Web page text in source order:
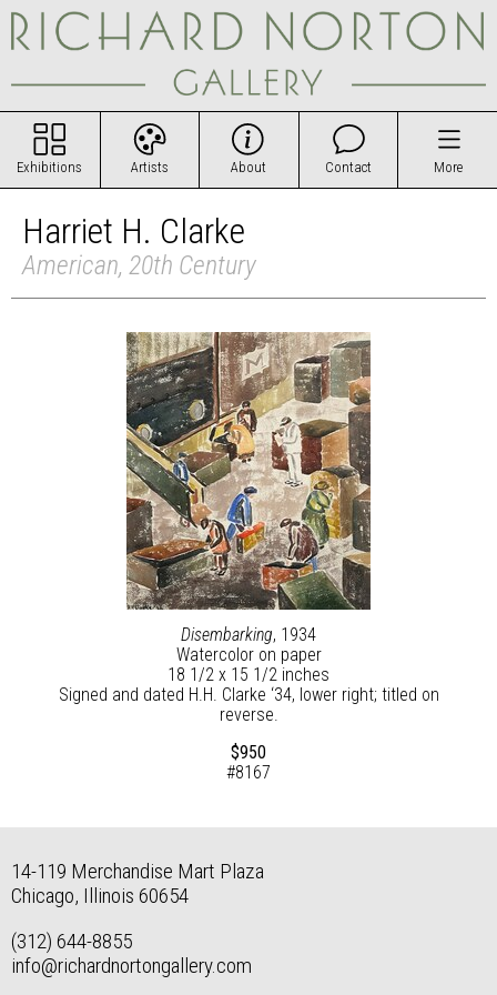
Exhibitions Artists About Contact More
Harriet H. Clarke
American, 20th Century
Disembarking, 1934
Watercolor on paper
18 1/2 x 15 1/2 inches
Signed and dated H.H. Clarke ‘34, lower right; titled on
reverse.
$950
#8167
14-119 Merchandise Mart Plaza
Chicago, Illinois 60654
(312) 644-8855
info@richardnortongallery.com